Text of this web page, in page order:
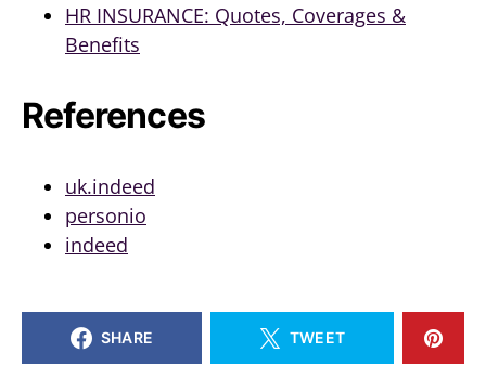
HR INSURANCE: Quotes, Coverages &
Benefits
References
uk.indeed
personio
indeed
SHARE TWEET